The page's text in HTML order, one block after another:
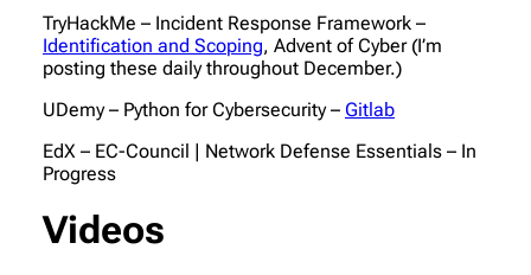
TryHackMe – Incident Response Framework –
Identification and Scoping, Advent of Cyber (I’m
posting these daily throughout December.)
UDemy – Python for Cybersecurity – Gitlab
EdX – EC-Council | Network Defense Essentials – In
Progress
Videos